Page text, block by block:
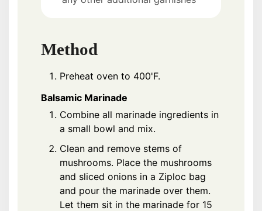
Method
Preheat oven to 400'F.
Balsamic Marinade
Combine all marinade ingredients in
a small bowl and mix.
Clean and remove stems of
mushrooms. Place the mushrooms
and sliced onions in a Ziploc bag
and pour the marinade over them.
Let them sit in the marinade for 15